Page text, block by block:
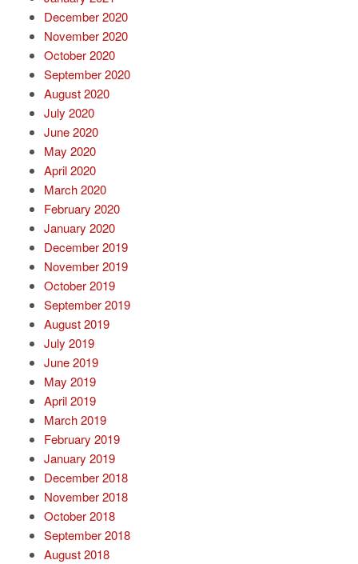
December 2020
November 2020
October 2020
September 2020
August 2020
July 2020
June 2020
May 2020
April 2020
March 2020
February 2020
January 2020
December 2019
November 2019
October 2019
September 2019
August 2019
July 2019
June 2019
May 2019
April 2019
March 2019
February 2019
January 2019
December 2018
November 2018
October 2018
September 2018
August 2018